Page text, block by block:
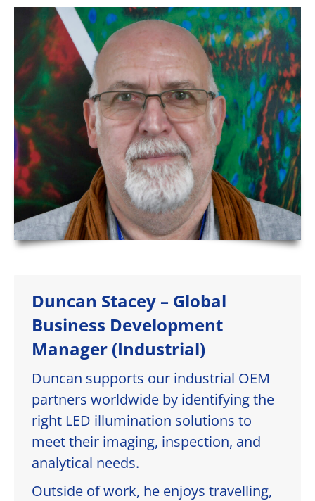
Duncan Stacey – Global
Business Development
Manager (Industrial)
Duncan supports our industrial OEM
partners worldwide by identifying the
right LED illumination solutions to
meet their imaging, inspection, and
analytical needs.
Outside of work, he enjoys travelling,